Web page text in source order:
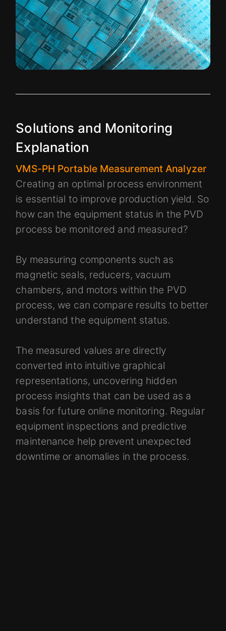
Solutions and Monitoring
Explanation
VMS-PH Portable Measurement Analyzer
Creating an optimal process environment
is essential to improve production yield. So
how can the equipment status in the PVD
process be monitored and measured?
By measuring components such as
magnetic seals, reducers, vacuum
chambers, and motors within the PVD
process, we can compare results to better
understand the equipment status.
The measured values are directly
converted into intuitive graphical
representations, uncovering hidden
process insights that can be used as a
basis for future online monitoring. Regular
equipment inspections and predictive
maintenance help prevent unexpected
downtime or anomalies in the process.